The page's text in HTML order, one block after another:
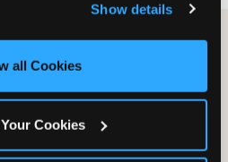
and ads, here and on
All Cookies’ to use this
or click ‘Block Optional
Show details
all Cookies
Cookies